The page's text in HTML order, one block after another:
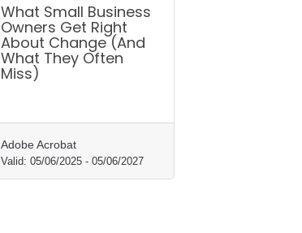
What Small Business
Owners Get Right
About Change (And
What They Often
Miss)
Adobe Acrobat
Valid: 05/06/2025 - 05/06/2027